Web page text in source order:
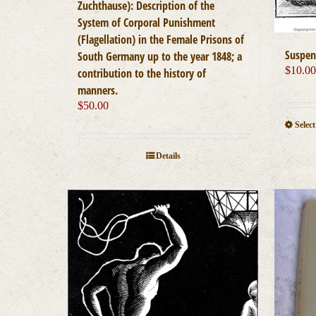
Zuchthause): Description of the
System of Corporal Punishment
(Flagellation) in the Female Prisons of
South Germany up to the year 1848; a
contribution to the history of
manners.
$50.00
Details
$10.00